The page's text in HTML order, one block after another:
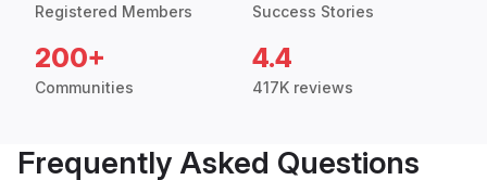
Registered Members Success Stories
200+
Communities
4.4
417K reviews
Frequently Asked Questions